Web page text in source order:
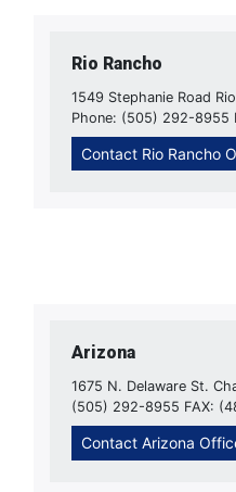
Rio Rancho
1549 Stephanie Road
Phone: (505) 292-8955
Contact Rio Rancho
Arizona
1675 N. Delaware St.
(505) 292-8955 FAX:
Contact Arizona